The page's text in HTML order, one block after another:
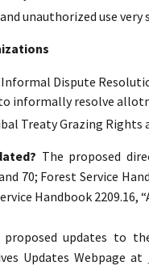
unauthorized use
Dispute
informally resolve
Treaty Grazing
The proposed
70; Forest Service
Handbook
updates to
Updates Webpage at